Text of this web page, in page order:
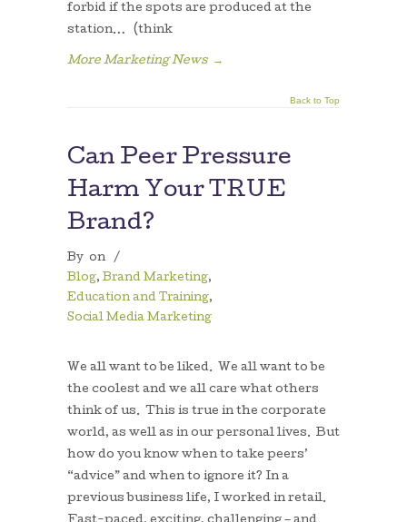
forbid if the spots are produced at the
station… (think
More Marketing News →
Back to Top
Can Peer Pressure
Harm Your TRUE
Brand?
By on
/
Blog, Brand Marketing,
Education and Training,
Social Media Marketing
We all want to be liked. We all want to be
the coolest and we all care what others
think of us. This is true in the corporate
world, as well as in our personal lives. But
how do you know when to take peers’
“advice” and when to ignore it? In a
previous business life, I worked in retail.